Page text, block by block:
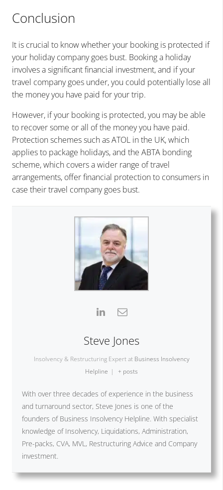
Conclusion
It is crucial to know whether your booking is protected if
your holiday company goes bust. Booking a holiday
involves a significant financial investment, and if your
travel company goes under, you could potentially lose all
the money you have paid for your trip.
However, if your booking is protected, you may be able
to recover some or all of the money you have paid.
Protection schemes such as ATOL in the UK, which
applies to package holidays, and the ABTA bonding
scheme, which covers a wider range of travel
arrangements, offer financial protection to consumers in
case their travel company goes bust.
Steve Jones
Insolvency & Restructuring Expert at Business Insolvency
Helpline | + posts
With over three decades of experience in the business
and turnaround sector, Steve Jones is one of the
founders of Business Insolvency Helpline. With specialist
knowledge of Insolvency, Liquidations, Administration,
Pre-packs, CVA, MVL, Restructuring Advice and Company
investment.